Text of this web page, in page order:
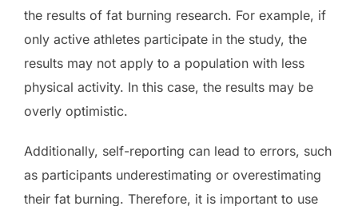
the results of fat burning research. For example, if
only active athletes participate in the study, the
results may not apply to a population with less
physical activity. In this case, the results may be
overly optimistic.
Additionally, self-reporting can lead to errors, such
as participants underestimating or overestimating
their fat burning. Therefore, it is important to use